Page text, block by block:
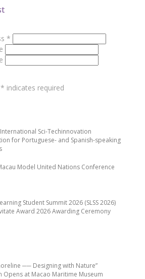
── Designing with Nature”
Opens at Macao Maritime Museum
Sci-Techinnovation
for Portuguese- and Spanish-speaking
Model United Nations Conference
Student Summit 2026 (SLSS 2026)
Award 2026 Awarding Ceremony
*
* indicates required